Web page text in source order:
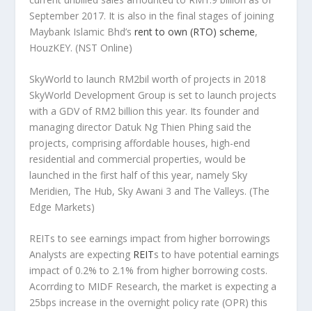
September 2017. It is also in the final stages of joining
Maybank Islamic Bhd’srent to own (RTO) scheme,
HouzKEY. (NST Online)
SkyWorld to launch RM2bil worth of projects in 2018
SkyWorld Development Group is set to launch projects
with a GDV of RM2 billion this year. Its founder and
managing director Datuk Ng Thien Phing said the
projects, comprising affordable houses, high-end
residential and commercial properties, would be
launched in the first half of this year, namely Sky
Meridien, The Hub, Sky Awani 3 and The Valleys. (The
Edge Markets)
REITs to see earnings impact from higher borrowings
Analysts are expecting REITs to have potential earnings
impact of 0.2% to 2.1% from higher borrowing costs.
Acorrding to MIDF Research, the market is expecting a
25bps increase in the overnight policy rate (OPR) this